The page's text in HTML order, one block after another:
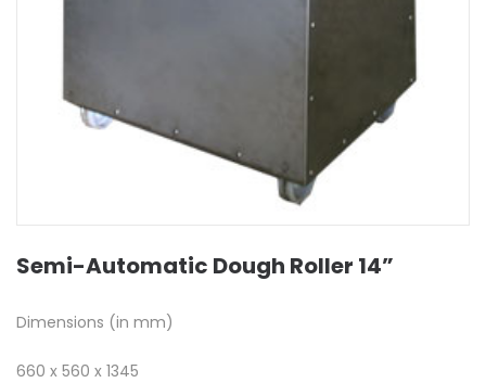
Semi-Automatic Dough Roller 14”
Dimensions (in mm)
660 x 560 x 1345